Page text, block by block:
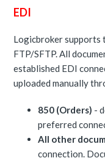
EDI
Logicbroker supports
FTP/SFTP. All
established EDI
uploaded manually
850 (Orders) -
preferred
All other
connection.